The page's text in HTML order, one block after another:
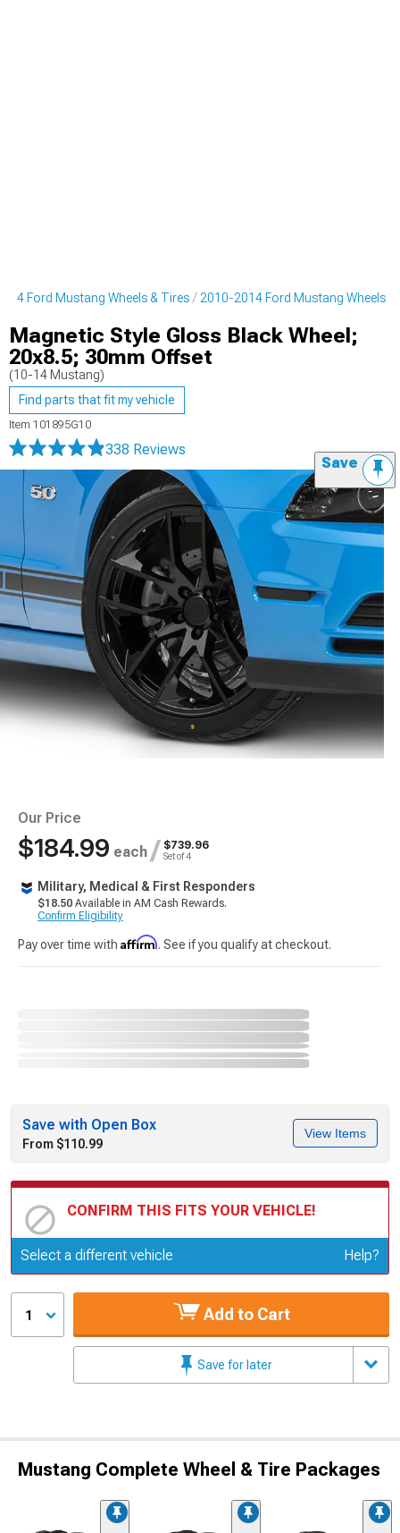
Ford Mustang Wheels & Tires 2010-2014 Ford Mustang Wheels
Magnetic Style Gloss Black Wheel;
20x8.5; 30mm Offset
(10-14 Mustang)
Find parts that fit my vehicle
Item 101895G10
338 Reviews
Save
Our Price
$184.99 each / $739.96
Set of 4
Military, Medical & First Responders
$18.50 Available in AM Cash Rewards.
Confirm Eligibility
Pay over time with Affirm. See if you qualify at checkout.
Save with Open Box
From $110.99
View Items
CONFIRM THIS FITS YOUR VEHICLE!
Update or Change Vehicle
Select a different vehicle Help?
1 Add to Cart
Save for later
Mustang Complete Wheel & Tire Packages